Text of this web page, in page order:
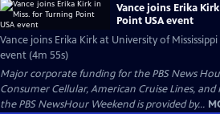
Vance joins Erika
Point USA event
Vance joins Erika Kirk at University of
event (4m 55s)
Major corporate funding for the PBS News
Consumer Cellular, American Cruise Lines,
the PBS NewsHour Weekend is provided by...